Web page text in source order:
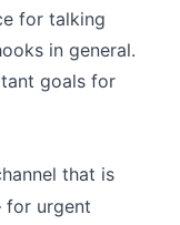
for talking
in general.
goals for
that is
for urgent